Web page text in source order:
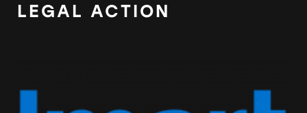
LEGAL ACTION